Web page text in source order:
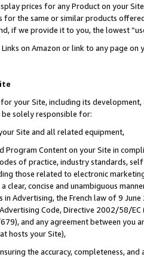
prices for any Product on your
the same or similar products
if we provide it to you, the lowest
on Amazon or link to any page
your Site, including its
solely responsible for:
Site and all related equipment,
Program Content on your Site in
of practice, industry standards,
those related to electronic
clear, concise and unambiguous
in Advertising, the French law of 9
Code, Directive 2002/58/
and any agreement between
hosts your Site),
the accuracy, completeness,